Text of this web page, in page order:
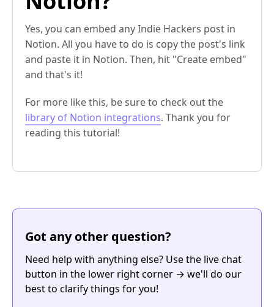
Yes, you can embed any Indie Hackers post in
Notion. All you have to do is copy the post's link
and paste it in Notion. Then, hit "Create embed"
and that's it!
For more like this, be sure to check out the
library of Notion integrations. Thank you for
reading this tutorial!
Got any other question?
Need help with anything else? Use the live chat
button in the lower right corner → we'll do our
best to clarify things for you!